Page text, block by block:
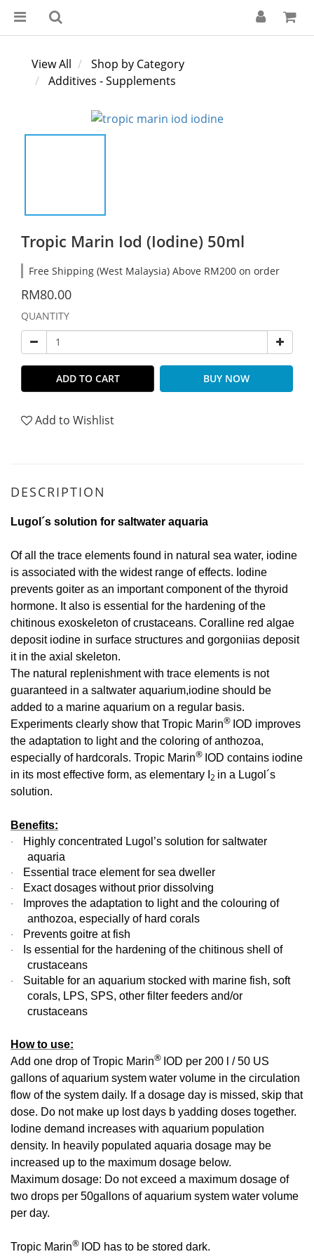
View All
Shop by Category
Additives - Supplements
Tropic Marin Iod (Iodine) 50ml
Free Shipping (West Malaysia) Above RM200 on order
RM80.00
QUANTITY
ADD TO CART BUY NOW
Add to Wishlist
DESCRIPTION
Lugol´s solution for saltwater aquaria
Of all the trace elements found in natural sea water, iodine
is associated with the widest range of effects. Iodine
prevents goiter as an important component of the thyroid
hormone. It also is essential for the hardening of the
chitinous exoskeleton of crustaceans. Coralline red algae
deposit iodine in surface structures and gorgoniias deposit
it in the axial skeleton.
The natural replenishment with trace elements is not
guaranteed in a saltwater aquarium,iodine should be
added to a marine aquarium on a regular basis.
Experiments clearly show that Tropic Marin® IOD improves
the adaptation to light and the coloring of anthozoa,
especially of hardcorals. Tropic Marin® IOD contains iodine
in its most effective form, as elementary I 2 in a Lugol´s
solution.
Benefits:
·
Highly concentrated Lugol’s solution for saltwater
aquaria
· Essential trace element for sea dweller
· Exact dosages without prior dissolving
·
Improves the adaptation to light and the colouring of
anthozoa, especially of hard corals
· Prevents goitre at fish
·
Is essential for the hardening of the chitinous shell of
crustaceans
·
Suitable for an aquarium stocked with marine fish, soft
corals, LPS, SPS, other filter feeders and/or
crustaceans
How to use:
Add one drop of Tropic Marin® IOD per 200 l / 50 US
gallons of aquarium system water volume in the circulation
flow of the system daily. If a dosage day is missed, skip that
dose. Do not make up lost days b yadding doses together.
Iodine demand increases with aquarium population
density. In heavily populated aquaria dosage may be
increased up to the maximum dosage below.
Maximum dosage: Do not exceed a maximum dosage of
two drops per 50gallons of aquarium system water volume
per day.
Tropic Marin® IOD has to be stored dark.